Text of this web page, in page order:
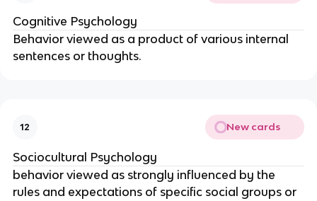
Cognitive Psychology
Behavior viewed as a product of various internal
sentences or thoughts.
12 New cards
Sociocultural Psychology
behavior viewed as strongly influenced by the
rules and expectations of specific social groups or